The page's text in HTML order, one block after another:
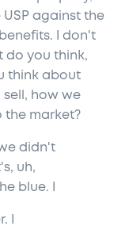
against the
I don't
do you think,
think about
how we
the market?
didn't
uh,
blue. I
I